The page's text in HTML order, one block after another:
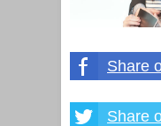
Share
Share